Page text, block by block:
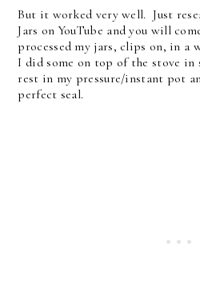
But it worked very well. Just
Jars on YouTube and you will
processed my jars, clips on, in a
I did some on top of the stove in
rest in my pressure/instant pot
perfect seal.